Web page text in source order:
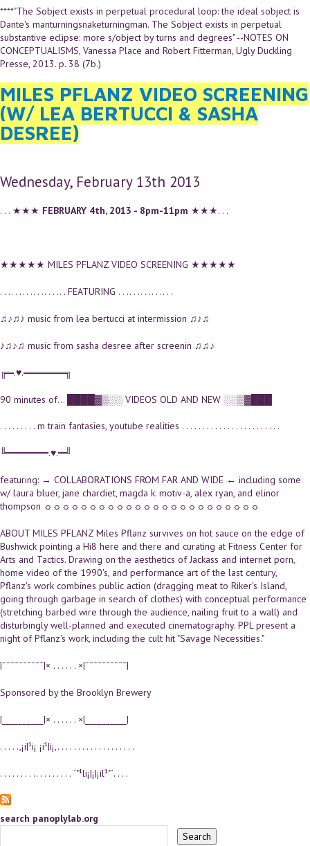
****"The Sobject exists in perpetual procedural loop: the ideal sobject is
Dante's manturningsnaketurningman. The Sobject exists in perpetual
substantive eclipse: more s/object by turns and degrees" --NOTES ON
CONCEPTUALISMS, Vanessa Place and Robert Fitterman, Ugly Duckling
Presse, 2013. p. 38 (7b.)
MILES PFLANZ VIDEO SCREENING
(W/ LEA BERTUCCI & SASHA
DESREE)
Wednesday, February 13th 2013
. . . ★★★ FEBRUARY 4th, 2013 - 8pm-11pm ★★★. . .
★★★★★ MILES PFLANZ VIDEO SCREENING ★★★★★
. . .. . .. . .. . .. . . .. . FEATURING . . .. . .. . .. . .. . .
♫♪♫♪ music from lea bertucci at intermission ♫♪♫
♪♫♪♫ music from sasha desree after screenin ♫♫♪
╔═.♥.══════╗
90 minutes of... ████▓▒░░ VIDEOS OLD AND NEW ░░▒▓███
. . . . . . . . . m train fantasies, youtube realities . . . . . . . . . . . . . . . . . . . . . . . .
╚══════.♥.═╝
featuring: → COLLABORATIONS FROM FAR AND WIDE ← including some
w/ laura bluer, jane chardiet, magda k. motiv-a, alex ryan, and elinor
thompson ☼☼☼☼☼☼☼☼☼☼☼☼☼☼☼☼☼☼☼☼☼☼☼☼
ABOUT MILES PFLANZ Miles Pflanz survives on hot sauce on the edge of
Bushwick pointing a Hi8 here and there and curating at Fitness Center for
Arts and Tactics. Drawing on the aesthetics of Jackass and internet porn,
home video of the 1990's, and performance art of the last century,
Pflanz's work combines public action (dragging meat to Riker's Island,
going through garbage in search of clothes) with conceptual performance
(stretching barbed wire through the audience, nailing fruit to a wall) and
disturbingly well-planned and executed cinematography. PPL present a
night of Pflanz's work, including the cult hit "Savage Necessities."
|¯¯¯¯¯¯¯¯¯¯|× . . . . . . ×|¯¯¯¯¯¯¯¯¯¯|
Sponsored by the Brooklyn Brewery
|__________|× . . . . . . ×|__________|
. . . . .,¡i|¹i¡ ¡i¹|i¡,. . . . . . . . . . . . . . . . . . .
. . . . . . . . .. . . . . . . . . `"¹li¡|¡|¡il¹"`. . . .
search panoplylab.org